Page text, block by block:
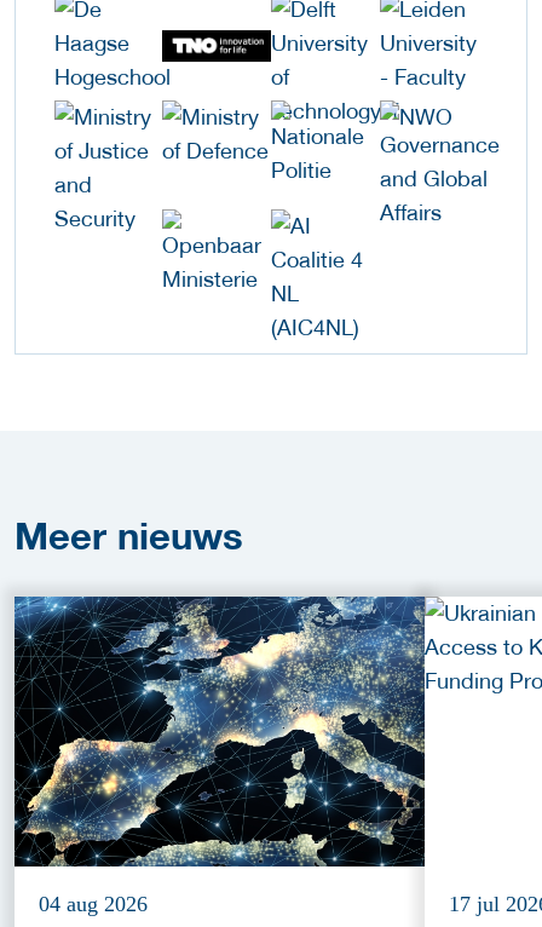
Meer nieuws
04 aug 2026 17 jul